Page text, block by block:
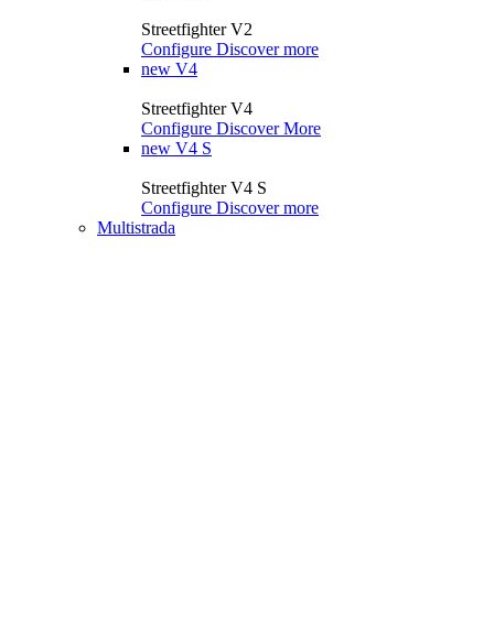
Streetfighter V2
Configure Discover more
new V4
Streetfighter V4
Configure Discover More
new V4 S
Streetfighter V4 S
Configure Discover more
Multistrada